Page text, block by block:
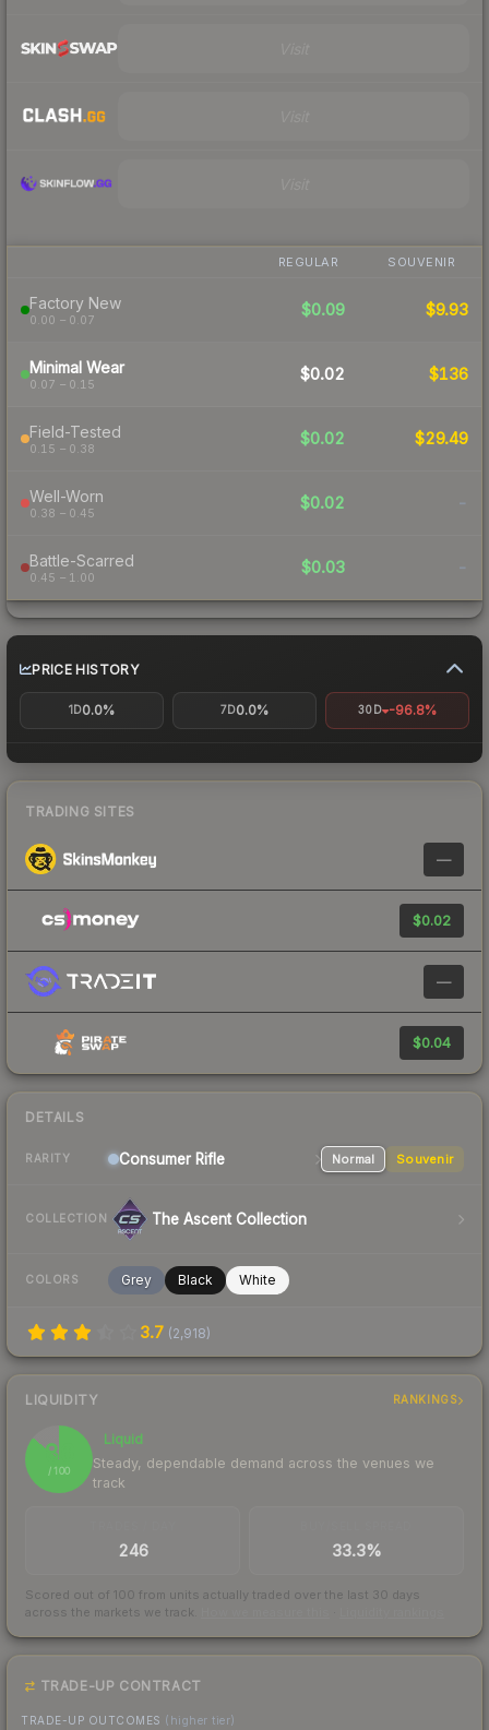
REGULAR SOUVENIR
Factory New
0.00 – 0.07
$0.09 $9.93
Minimal Wear
0.07 – 0.15
$0.02 $136
Field-Tested
0.15 – 0.38
$0.02 $29.49
Well-Worn
0.38 – 0.45
$0.02 -
Battle-Scarred
0.45 – 1.00
$0.03 -
PRICE HISTORY
1D0.0% 7D0.0% 30D -96.8%
TRADING SITES
—
$0.02
—
$0.04
DETAILS
RARITY Consumer Rifle Normal Souvenir
COLLECTION The Ascent Collection
COLORS Grey Black White
3.7 (2,918)
LIQUIDITY RANKINGS
86
/ 100
Liquid
Steady, dependable demand across the venues we
track
246 33.3%
Scored out of 100 from units actually traded over the last 30 days
across the markets we track.
TRADE-UP CONTRACT
TRADE-UP OUTCOMES (higher tier)